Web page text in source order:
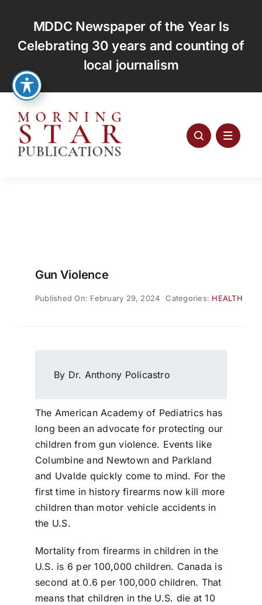
content
MDDC Newspaper of the Year Is
Celebrating 30 years and counting of
local journalism
Gun Violence
Published On: February 29, 2024 Categories: HEALTH
By Dr. Anthony Policastro
The American Academy of Pediatrics has
long been an advocate for protecting our
children from gun violence. Events like
Columbine and Newtown and Parkland
and Uvalde quickly come to mind. For the
first time in history firearms now kill more
children than motor vehicle accidents in
the U.S.
Mortality from firearms in children in the
U.S. is 6 per 100,000 children. Canada is
second at 0.6 per 100,000 children. That
means that children in the U.S. die at 10